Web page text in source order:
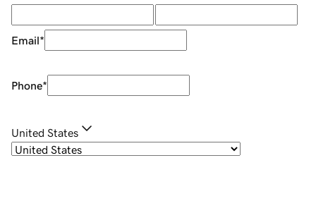
Email*
Phone*
United States